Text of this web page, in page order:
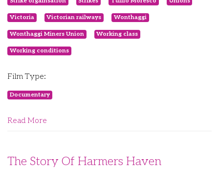
Victoria Victorian railways Wonthaggi
Wonthaggi Miners Union Working class
Working conditions
Film Type:
Documentary
Read More
The Story Of Harmers Haven